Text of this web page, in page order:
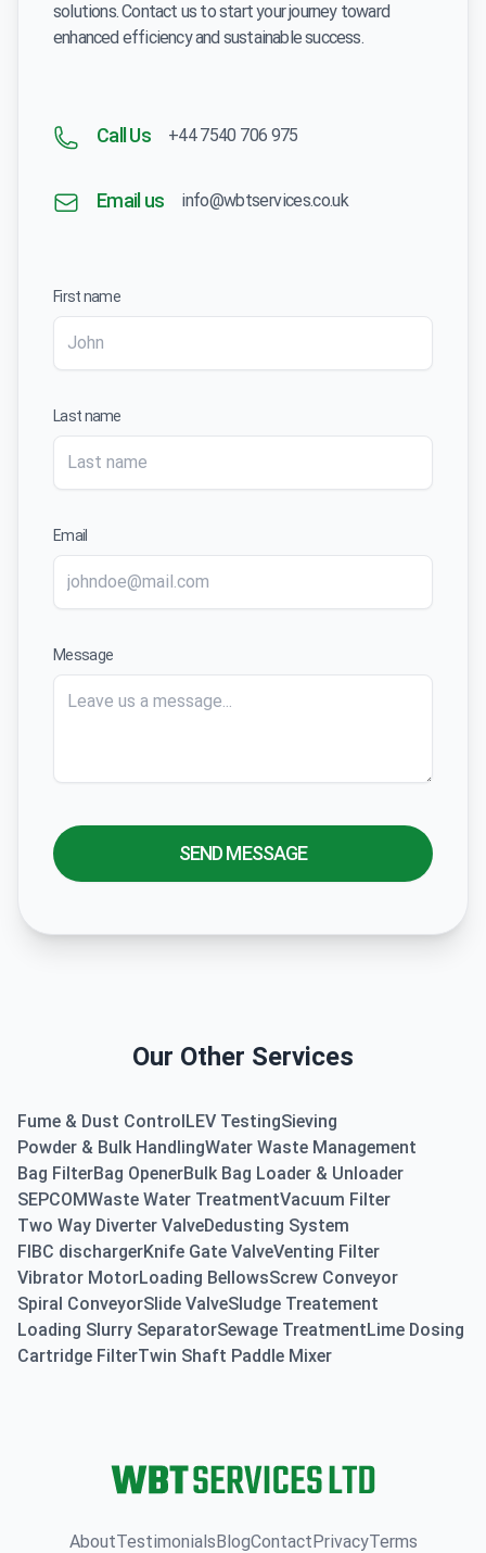
solutions. Contact us to start your journey toward
enhanced efficiency and sustainable success.
Call Us +44 7540 706 975
Email us info@wbtservices.co.uk
First name
Last name
Email
Message
SEND MESSAGE
Our Other Services
Fume & Dust ControlLEV TestingSieving
Powder & Bulk HandlingWater Waste Management
Bag FilterBag OpenerBulk Bag Loader & Unloader
SEPCOMWaste Water TreatmentVacuum Filter
Two Way Diverter ValveDedusting System
FIBC dischargerKnife Gate ValveVenting Filter
Vibrator MotorLoading BellowsScrew Conveyor
Spiral ConveyorSlide ValveSludge Treatement
Loading Slurry SeparatorSewage TreatmentLime Dosing
Cartridge FilterTwin Shaft Paddle Mixer
AboutTestimonialsBlogContactPrivacyTerms